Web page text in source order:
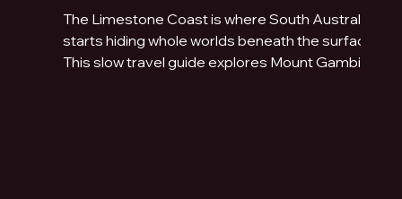
The Limestone Coast is where South Australia
starts hiding whole worlds beneath the surface.
This slow travel guide explores Mount Gambier,